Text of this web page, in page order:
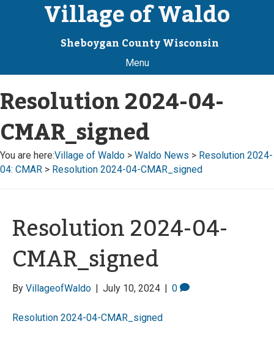
Village of Waldo
Sheboygan County Wisconsin
Menu
Resolution 2024-04-
CMAR_signed
You are here:Village of Waldo > Waldo News > Resolution 2024-
04: CMAR > Resolution 2024-04-CMAR_signed
Resolution 2024-04-
CMAR_signed
By VillageofWaldo | July 10, 2024 | 0
Resolution 2024-04-CMAR_signed